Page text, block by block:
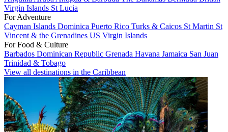
Virgin Islands St Lucia
For Adventure
Cayman Islands Dominica Puerto Rico Turks & Caicos St Martin St
Vincent & the Grenadines US Virgin Islands
For Food & Culture
Barbados Dominican Republic Grenada Havana Jamaica San Juan
Trinidad & Tobago
View all destinations in the Caribbean